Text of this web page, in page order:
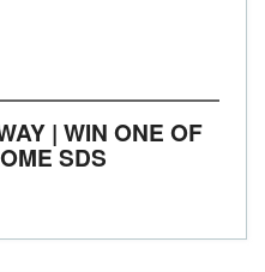
| WIN ONE OF
SDS